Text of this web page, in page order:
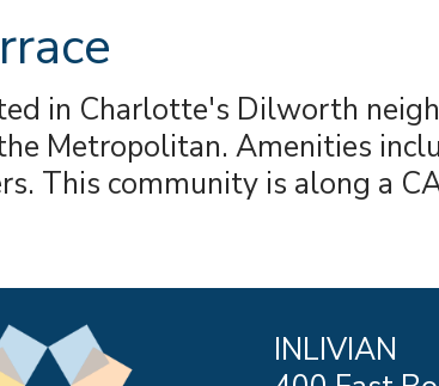
in Charlotte's Dilworth
Metropolitan. Amenities
This community is along a
INLIVIAN